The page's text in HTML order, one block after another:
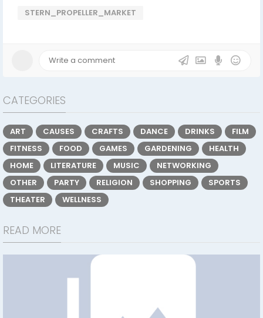
STERN_PROPELLER_MARKET
CATEGORIES
ART CAUSES CRAFTS DANCE DRINKS
FILM
FITNESS
FOOD GAMES GARDENING
HEALTH
HOME
LITERATURE MUSIC
NETWORKING
OTHER
PARTY RELIGION SHOPPING
SPORTS
THEATER
WELLNESS
READ MORE